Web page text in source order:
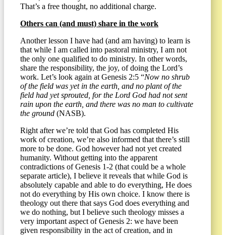
That’s a free thought, no additional charge.
Others can (and must) share in the work
Another lesson I have had (and am having) to learn is
that while I am called into pastoral ministry, I am not
the only one qualified to do ministry. In other words,
share the responsibility, the joy, of doing the Lord’s
work. Let’s look again at Genesis 2:5 “Now no shrub
of the field was yet in the earth, and no plant of the
field had yet sprouted, for the Lord God had not sent
rain upon the earth, and there was no man to cultivate
the ground (NASB).
Right after we’re told that God has completed His
work of creation, we’re also informed that there’s still
more to be done. God however had not yet created
humanity. Without getting into the apparent
contradictions of Genesis 1-2 (that could be a whole
separate article), I believe it reveals that while God is
absolutely capable and able to do everything, He does
not do everything by His own choice. I know there is
theology out there that says God does everything and
we do nothing, but I believe such theology misses a
very important aspect of Genesis 2: we have been
given responsibility in the act of creation, and in